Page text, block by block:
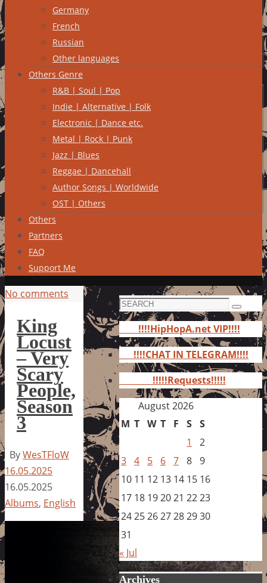
Germany
French
Russian
Other languages
Others Genre
R&B | Soul | Pop
Indie | Alternative | Folk
Electronic | Dance etc.
Metal | Rock | Punk
Jazz | Blues
Reggae | Dancehall
Author Songs | Worldwide
OST | Others
Others
Partners
FAQ
Support Me
No comments
King
Locust
– Very
Scary
People,
Season
3
ByWesTFloW
16.05.2025
16.05.2025
Albums, English
Search
for:
Search
!!!!HipHopA.net VIP!!!!
!!!!CHAT IN TELEGRAM!!!!
!!!!!Requests!!!!!
August 2026
M T W T F S S
1
2
3 4 5 6 7 8 9
10 11 12 13 14 15 16
17 18 192021 2223
24252627282930
31
« Jul
Archives